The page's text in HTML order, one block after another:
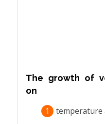
The growth of
on
1
temperature